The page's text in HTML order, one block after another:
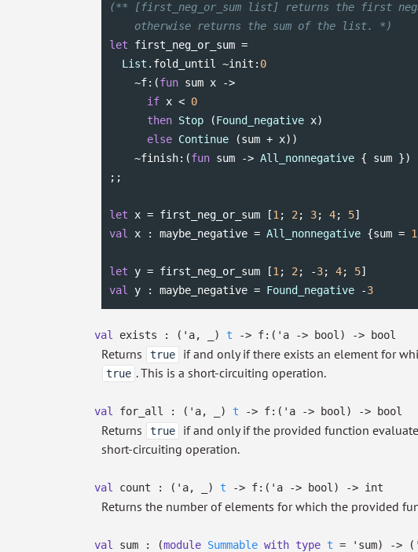
(** [first_neg_or_sum list] returns the first
    otherwise returns the sum of the list. *)
let first_neg_or_sum =
List .fold_until ~init: 0
    ~f:(
fun sum x ->
if x < 0
then Stop (Found_negative x)
else Continue (sum + x))
    ~finish:(
fun sum -> All_nonnegative { sum })
;;
let x = first_neg_or_sum [1 ; 2 ; 3; 4; 5
val
x : maybe_negative = All_nonnegative {sum =
let y = first_neg_or_sum [1 ; 2 ; -3; 4; 5
val
y : maybe_negative = Found_negative -3
val exists : ( 'a, ) t -> f: ( 'a -> bool) -> bool
Returns true if and only if there exists an element for
true . This is a short-circuiting operation.
val for_all : ( 'a, ) t -> f: ( 'a -> bool) -> bool
Returns true if and only if the provided function
short-circuiting operation.
val count : ( 'a, ) t -> f: ( 'a -> bool) -> int
Returns the number of elements for which the provided
val sum : (module Summable with type t = 'sum) -> (